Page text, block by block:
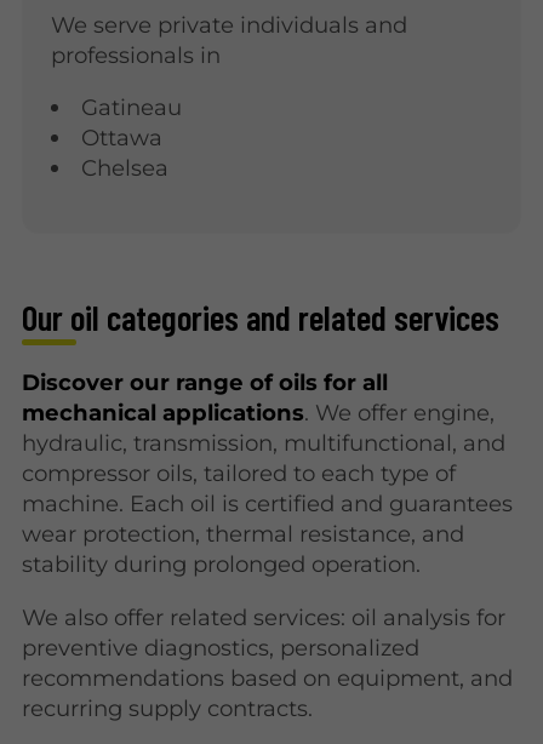
We serve private individuals and
professionals in
Gatineau
Ottawa
Chelsea
Our oil categories and related services
Discover our range of oils for all
mechanical applications. We offer engine,
hydraulic, transmission, multifunctional, and
compressor oils, tailored to each type of
machine. Each oil is certified and guarantees
wear protection, thermal resistance, and
stability during prolonged operation.
We also offer related services: oil analysis for
preventive diagnostics, personalized
recommendations based on equipment, and
recurring supply contracts.